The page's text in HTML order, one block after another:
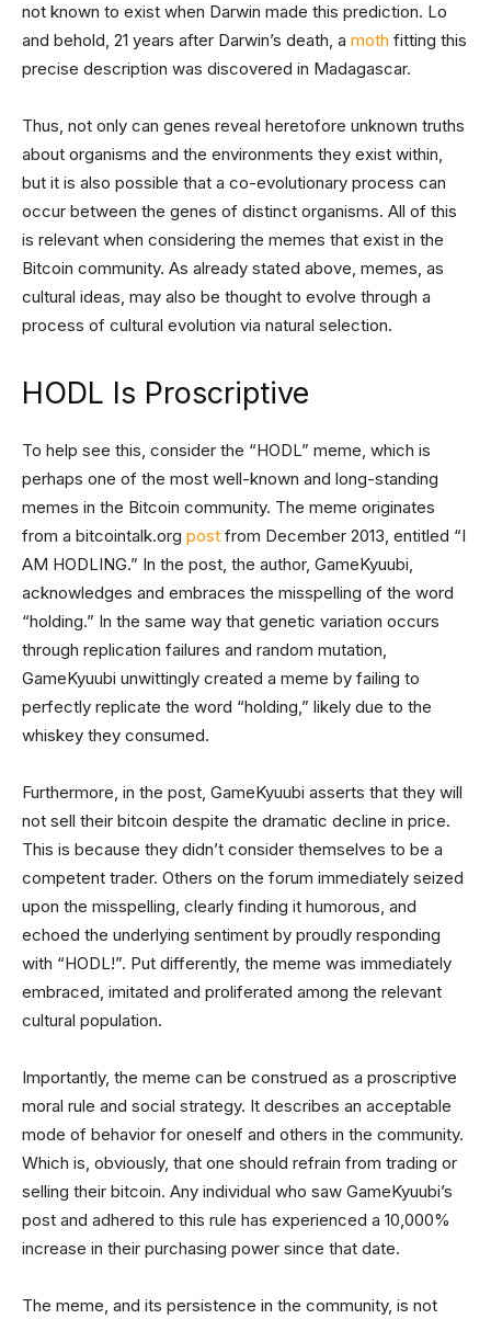
not known to exist when Darwin made this prediction. Lo
and behold, 21 years after Darwin’s death, a moth fitting this
precise description was discovered in Madagascar.
Thus, not only can genes reveal heretofore unknown truths
about organisms and the environments they exist within,
but it is also possible that a co-evolutionary process can
occur between the genes of distinct organisms. All of this
is relevant when considering the memes that exist in the
Bitcoin community. As already stated above, memes, as
cultural ideas, may also be thought to evolve through a
process of cultural evolution via natural selection.
HODL Is Proscriptive
To help see this, consider the “HODL” meme, which is
perhaps one of the most well-known and long-standing
memes in the Bitcoin community. The meme originates
from a bitcointalk.org post from December 2013, entitled “I
AM HODLING.” In the post, the author, GameKyuubi,
acknowledges and embraces the misspelling of the word
“holding.” In the same way that genetic variation occurs
through replication failures and random mutation,
GameKyuubi unwittingly created a meme by failing to
perfectly replicate the word “holding,” likely due to the
whiskey they consumed.
Furthermore, in the post, GameKyuubi asserts that they will
not sell their bitcoin despite the dramatic decline in price.
This is because they didn’t consider themselves to be a
competent trader. Others on the forum immediately seized
upon the misspelling, clearly finding it humorous, and
echoed the underlying sentiment by proudly responding
with “HODL!”. Put differently, the meme was immediately
embraced, imitated and proliferated among the relevant
cultural population.
Importantly, the meme can be construed as a proscriptive
moral rule and social strategy. It describes an acceptable
mode of behavior for oneself and others in the community.
Which is, obviously, that one should refrain from trading or
selling their bitcoin. Any individual who saw GameKyuubi’s
post and adhered to this rule has experienced a 10,000%
increase in their purchasing power since that date.
The meme, and its persistence in the community, is not